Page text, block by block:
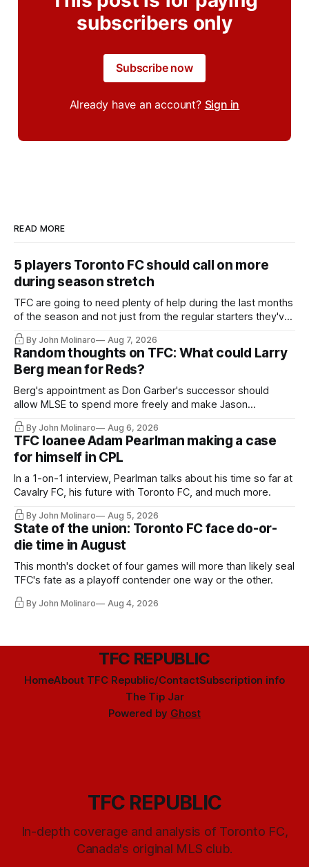
subscribers only
Subscribe now
Already have an account? Sign in
READ MORE
5 players Toronto FC should call on more
during season stretch
TFC are going to need plenty of help during the last months
of the season and not just from the regular starters they've
relied upon.
By John Molinaro Aug 7, 2026
Random thoughts on TFC: What could Larry
Berg mean for Reds?
Berg's appointment as Don Garber's successor should
allow MLSE to spend more freely and make Jason
Hernandez's job easier.
By John Molinaro Aug 6, 2026
TFC loanee Adam Pearlman making a case
for himself in CPL
In a 1-on-1 interview, Pearlman talks about his time so far at
Cavalry FC, his future with Toronto FC, and much more.
By John Molinaro Aug 5, 2026
State of the union: Toronto FC face do-or-
die time in August
This month's docket of four games will more than likely seal
TFC's fate as a playoff contender one way or the other.
By John Molinaro Aug 4, 2026
TFC REPUBLIC
HomeAbout TFC Republic/ContactSubscription info
The Tip Jar
Powered by Ghost
TFC REPUBLIC
In-depth coverage and analysis of Toronto FC,
Canada's original MLS club.